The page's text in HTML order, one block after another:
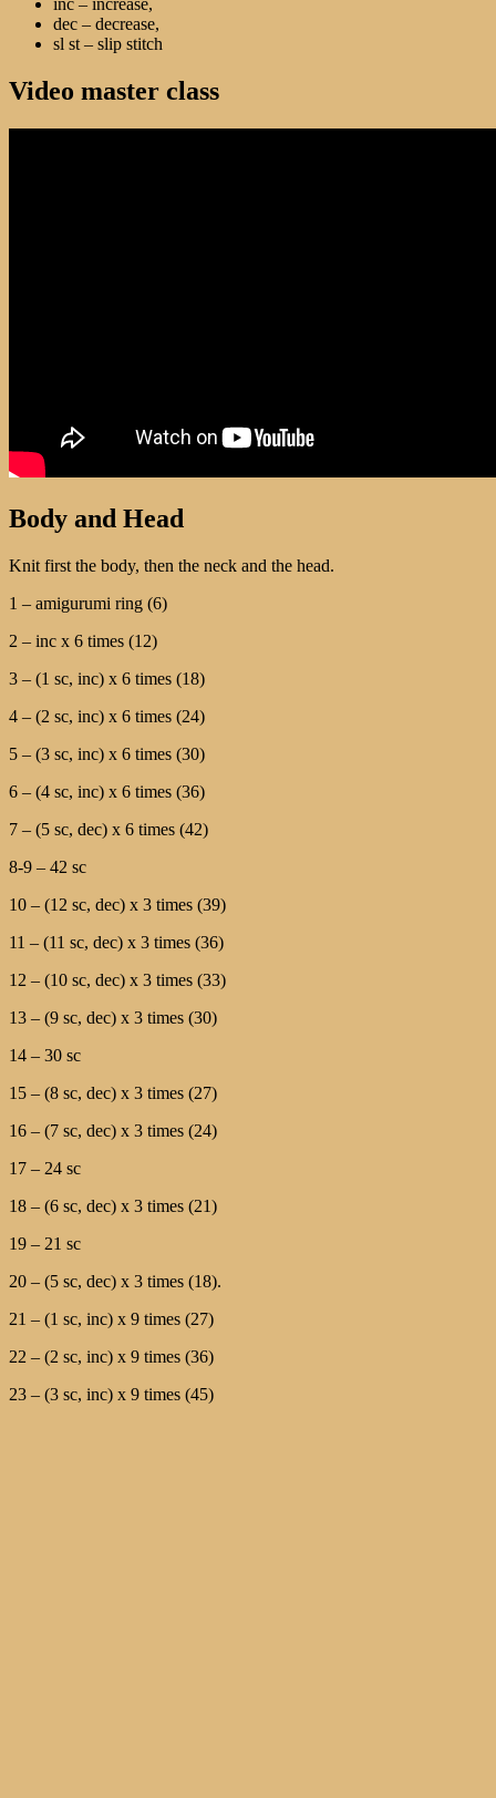
inc – increase,
dec – decrease,
sl st – slip stitch
Video master class
Body and Head
Knit first the body, then the neck and the head.
1 – amigurumi ring (6)
2 – inc х 6 times (12)
3 – (1 sc, inc) х 6 times (18)
4 – (2 sc, inc) х 6 times (24)
5 – (3 sc, inc) х 6 times (30)
6 – (4 sc, inc) х 6 times (36)
7 – (5 sc, dec) х 6 times (42)
8-9 – 42 sc
10 – (12 sc, dec) х 3 times (39)
11 – (11 sc, dec) х 3 times (36)
12 – (10 sc, dec) х 3 times (33)
13 – (9 sc, dec) х 3 times (30)
14 – 30 sc
15 – (8 sc, dec) х 3 times (27)
16 – (7 sc, dec) х 3 times (24)
17 – 24 sc
18 – (6 sc, dec) х 3 times (21)
19 – 21 sc
20 – (5 sc, dec) х 3 times (18).
21 – (1 sc, inc) х 9 times (27)
22 – (2 sc, inc) х 9 times (36)
23 – (3 sc, inc) х 9 times (45)